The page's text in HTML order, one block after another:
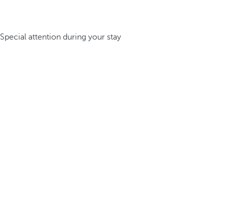
Special attention during your stay